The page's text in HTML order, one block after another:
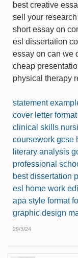
best creative
sell your
short essay on
esl dissertation
essay on can we
cheap
physical therapy
statement
cover letter
clinical skills
coursework gcse
literary analysis
professional
best dissertation
esl home work
apa style format
graphic design
29/3/24